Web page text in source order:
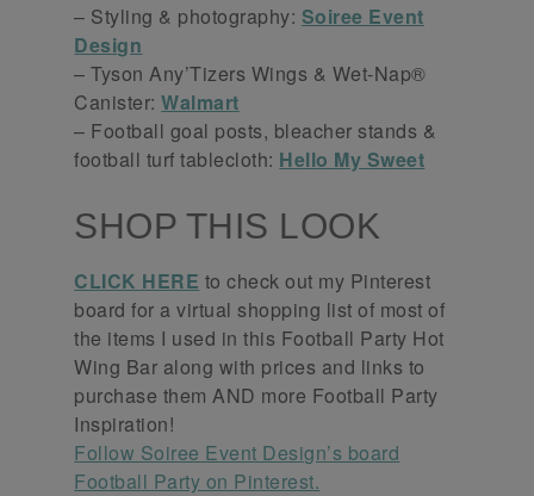
– Styling & photography: Soiree Event
Design
– Tyson Any’Tizers Wings & Wet-Nap®
Canister:Walmart
– Football goal posts, bleacher stands &
football turf tablecloth: Hello My Sweet
SHOP THIS LOOK
CLICK HERE to check out my Pinterest
board for a virtual shopping list of most of
the items I used in this Football Party Hot
Wing Bar along with prices and links to
purchase them AND more Football Party
Inspiration!
Follow Soiree Event Design’s board
Football Party on Pinterest.